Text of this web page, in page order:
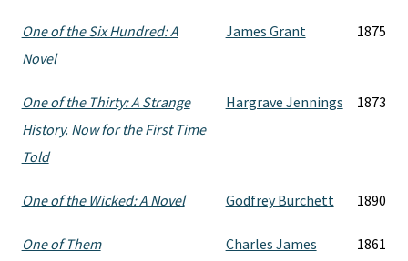
One of the Six Hundred: A
Novel
James Grant 1875
One of the Thirty: A Strange
History. Now for the First Time
Told
Hargrave Jennings 1873
One of the Wicked: A Novel Godfrey Burchett 1890
One of Them
Charles James
1861